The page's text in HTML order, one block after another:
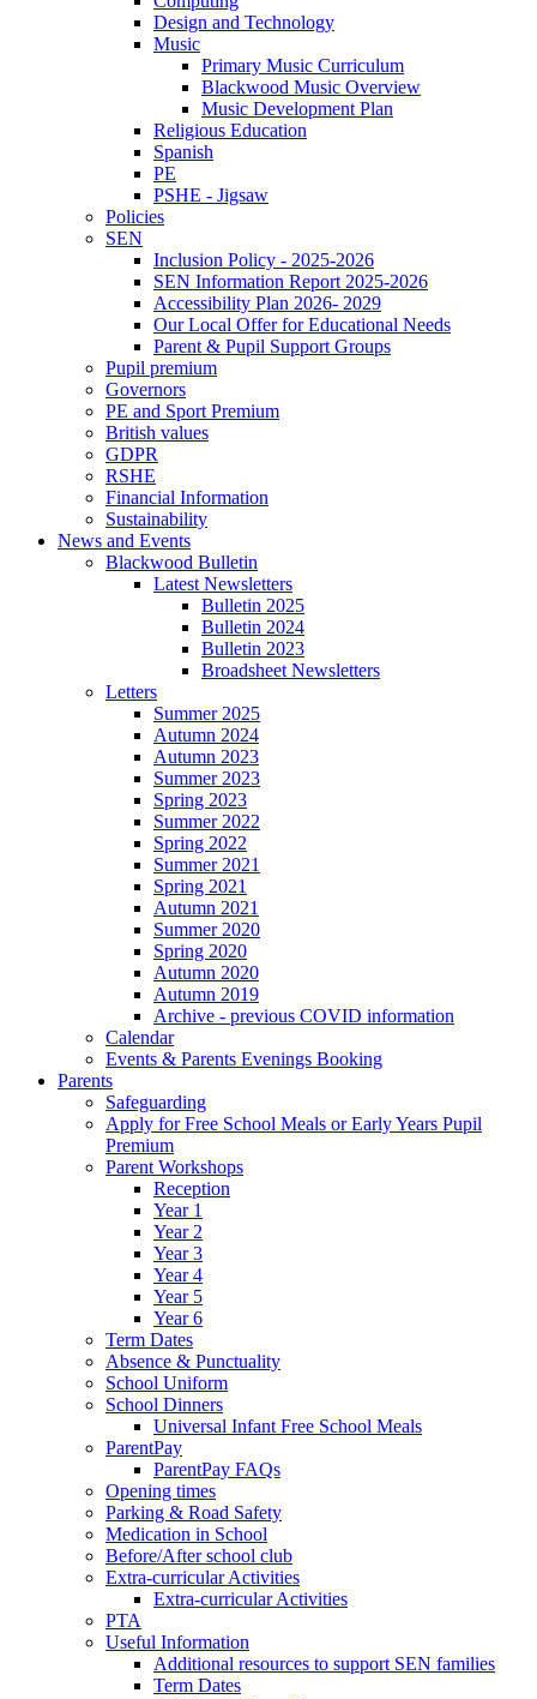
Design and Technology
Music
Primary Music Curriculum
Blackwood Music Overview
Music Development Plan
Religious Education
Spanish
PE
PSHE - Jigsaw
Policies
SEN
Inclusion Policy - 2025-2026
SEN Information Report 2025-2026
Accessibility Plan 2026- 2029
Our Local Offer for Educational Needs
Parent & Pupil Support Groups
Pupil premium
Governors
PE and Sport Premium
British values
GDPR
RSHE
Financial Information
Sustainability
News and Events
Blackwood Bulletin
Latest Newsletters
Bulletin 2025
Bulletin 2024
Bulletin 2023
Broadsheet Newsletters
Letters
Summer 2025
Autumn 2024
Autumn 2023
Summer 2023
Spring 2023
Summer 2022
Spring 2022
Summer 2021
Spring 2021
Autumn 2021
Summer 2020
Spring 2020
Autumn 2020
Autumn 2019
Archive - previous COVID information
Calendar
Events & Parents Evenings Booking
Parents
Safeguarding
Apply for Free School Meals or Early Years Pupil
Premium
Parent Workshops
Reception
Year 1
Year 2
Year 3
Year 4
Year 5
Year 6
Term Dates
Absence & Punctuality
School Uniform
School Dinners
Universal Infant Free School Meals
ParentPay
ParentPay FAQs
Opening times
Parking & Road Safety
Medication in School
Before/After school club
Extra-curricular Activities
Extra-curricular Activities
PTA
Useful Information
Additional resources to support SEN families
Term Dates